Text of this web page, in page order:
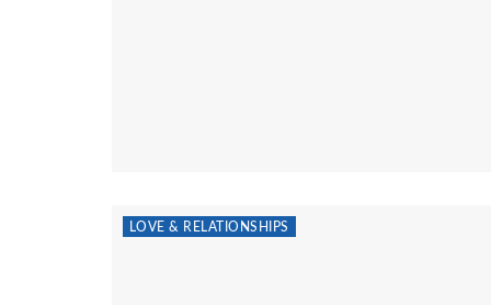
LOVE & RELATIONSHIPS